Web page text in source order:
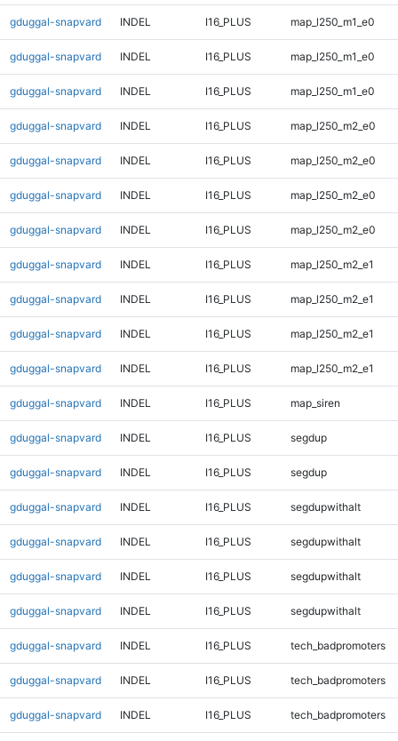
gduggal-snapvard INDEL I16_PLUS map_l250_m1_e0
gduggal-snapvard INDEL I16_PLUS map_l250_m1_e0
gduggal-snapvard INDEL I16_PLUS map_l250_m1_e0
gduggal-snapvard INDEL I16_PLUS map_l250_m2_e0
gduggal-snapvard INDEL I16_PLUS map_l250_m2_e0
gduggal-snapvard INDEL I16_PLUS map_l250_m2_e0
gduggal-snapvard INDEL I16_PLUS map_l250_m2_e0
gduggal-snapvard INDEL I16_PLUS map_l250_m2_e1
gduggal-snapvard INDEL I16_PLUS map_l250_m2_e1
gduggal-snapvard INDEL I16_PLUS map_l250_m2_e1
gduggal-snapvard INDEL I16_PLUS map_l250_m2_e1
gduggal-snapvard INDEL I16_PLUS map_siren
gduggal-snapvard INDEL I16_PLUS segdup
gduggal-snapvard INDEL I16_PLUS segdup
gduggal-snapvard INDEL I16_PLUS segdupwithalt
gduggal-snapvard INDEL I16_PLUS segdupwithalt
gduggal-snapvard INDEL I16_PLUS segdupwithalt
gduggal-snapvard INDEL I16_PLUS segdupwithalt
gduggal-snapvard INDEL I16_PLUS tech_badpromoters
gduggal-snapvard INDEL I16_PLUS tech_badpromoters
gduggal-snapvard INDEL I16_PLUS tech_badpromoters